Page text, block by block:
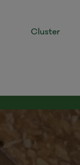
Cluster